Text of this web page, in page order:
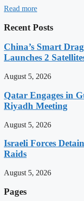
Read more
Recent Posts
China’s Smart
Launches 2
August 5, 2026
Qatar Engages in
Riyadh Meeting
August 5, 2026
Israeli Forces
Raids
August 5, 2026
Pages